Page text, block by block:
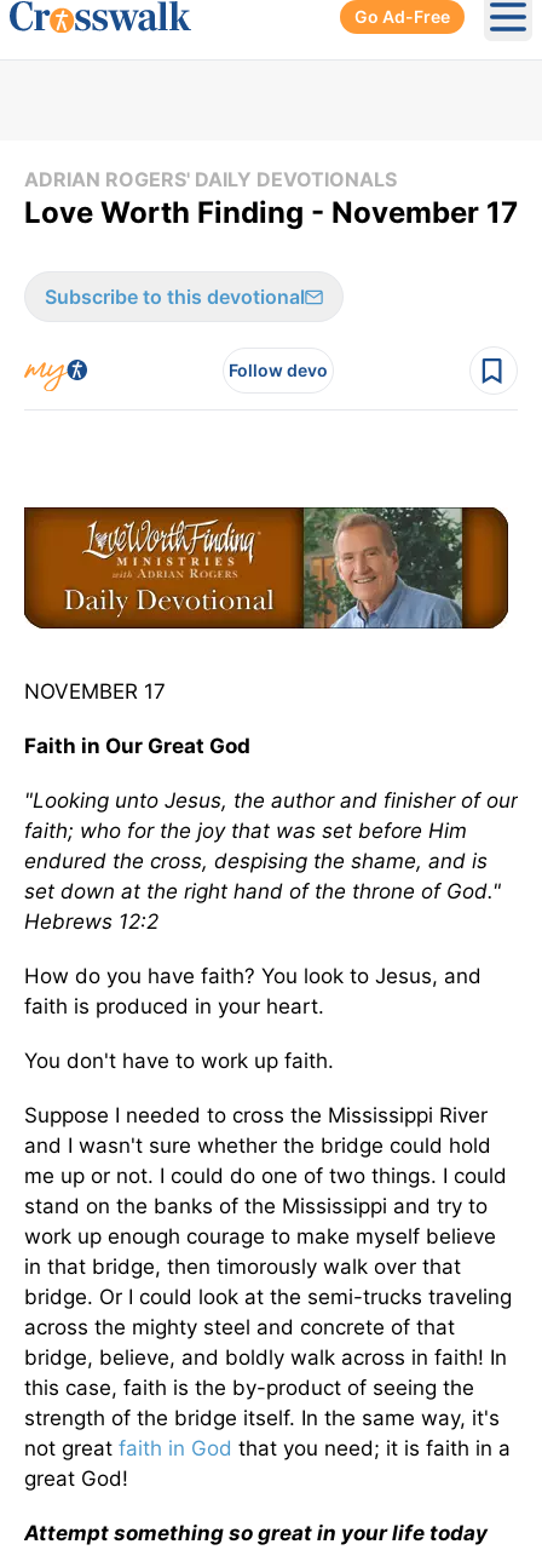
Go Ad-Free
ADRIAN ROGERS' DAILY DEVOTIONALS
Love Worth Finding - November 17
Subscribe to this devotional
Follow devo
NOVEMBER 17
Faith in Our Great God
"Looking unto Jesus, the author and finisher of our
faith; who for the joy that was set before Him
endured the cross, despising the shame, and is
set down at the right hand of the throne of God."
Hebrews 12:2
How do you have faith? You look to Jesus, and
faith is produced in your heart.
You don't have to work up faith.
Suppose I needed to cross the Mississippi River
and I wasn't sure whether the bridge could hold
me up or not. I could do one of two things. I could
stand on the banks of the Mississippi and try to
work up enough courage to make myself believe
in that bridge, then timorously walk over that
bridge. Or I could look at the semi-trucks traveling
across the mighty steel and concrete of that
bridge, believe, and boldly walk across in faith! In
this case, faith is the by-product of seeing the
strength of the bridge itself. In the same way, it's
not great faith in God that you need; it is faith in a
great God!
Attempt something so great in your life today